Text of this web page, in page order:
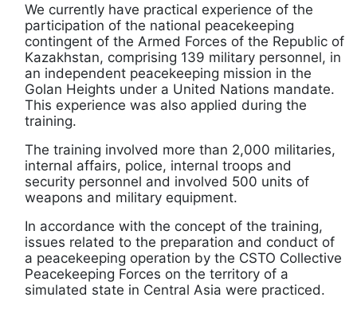
We currently have practical experience of the
participation of the national peacekeeping
contingent of the Armed Forces of the Republic of
Kazakhstan, comprising 139 military personnel, in
an independent peacekeeping mission in the
Golan Heights under a United Nations mandate.
This experience was also applied during the
training.
The training involved more than 2,000 militaries,
internal affairs, police, internal troops and
security personnel and involved 500 units of
weapons and military equipment.
In accordance with the concept of the training,
issues related to the preparation and conduct of
a peacekeeping operation by the CSTO Collective
Peacekeeping Forces on the territory of a
simulated state in Central Asia were practiced.